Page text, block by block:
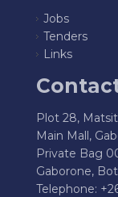
Jobs
Tenders
Links
Plot 28,
Main Mall,
Private Bag
Gaborone,
Telephone: